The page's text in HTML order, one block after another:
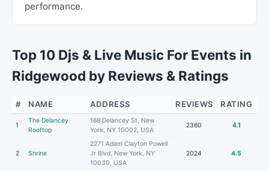
performance.
Top 10 Djs & Live Music For Events in
Ridgewood by Reviews & Ratings
# NAME ADDRESS REVIEWS RATING
1
The Delancey
Rooftop
168 Delancey St, New
York, NY 10002, USA
2360 4.1
2 Shrine
2271 Adam Clayton Powell
Jr Blvd, New York, NY
10030, USA
2024 4.5